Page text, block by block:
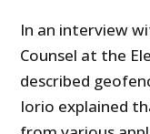
In an interview
Counsel at the
described
Iorio explained